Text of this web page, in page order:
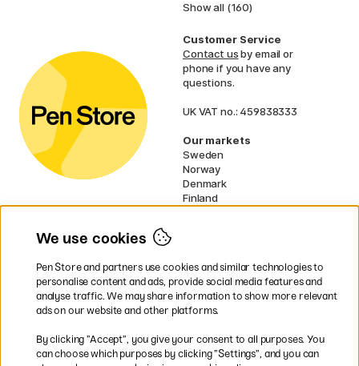
Show all (160)
Customer Service
Contact usby email or
phone if you have any
questions.
UK VAT no.: 459838333
Our markets
Sweden
Norway
Denmark
Finland
EU
* Specificdelivery termsapply to
bulky products.
Easy payments by Card or PayPal
We use cookies
Pen Store and partners use cookies and similar technologies to
personalise content and ads, provide social media features and
analyse traffic. We may share information to show more relevant
ads on our website and other platforms.
By clicking ”Accept”, you give your consent to all purposes. You
can choose which purposes by clicking ”Settings”, and you can